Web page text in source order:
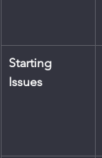
Starting
Issues